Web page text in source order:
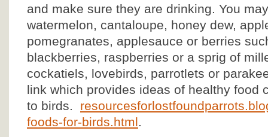
and make sure they are drinking. You
watermelon, cantaloupe, honey dew,
pomegranates, applesauce or berries
blackberries, raspberries or a sprig of
cockatiels, lovebirds, parrotlets or
link which provides ideas of healthy food
to birds.
foods-for-birds.html.